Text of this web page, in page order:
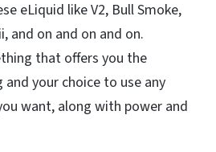
eLiquid like V2, Bull Smoke,
and on and on and on.
that offers you the
your choice to use any
want, along with power and